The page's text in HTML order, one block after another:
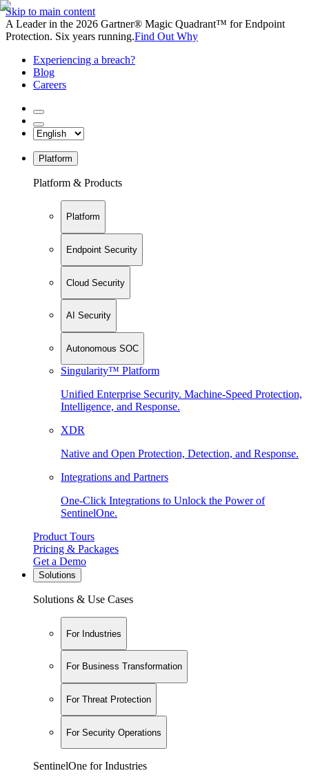
Skip to main content
A Leader in the 2026 Gartner® Magic Quadrant™ for Endpoint
Protection. Six years running.Find Out Why
Experiencing a breach?
Blog
Careers
Platform
Platform & Products
Platform
Endpoint Security
Cloud Security
AI Security
Autonomous SOC
Singularity™ Platform
Unified Enterprise Security. Machine-Speed Protection,
Intelligence, and Response.
XDR
Native and Open Protection, Detection, and Response.
Integrations and Partners
One-Click Integrations to Unlock the Power of
SentinelOne.
Product Tours
Pricing & Packages
Get a Demo
Solutions
Solutions & Use Cases
For Industries
For Business Transformation
For Threat Protection
For Security Operations
SentinelOne for Industries